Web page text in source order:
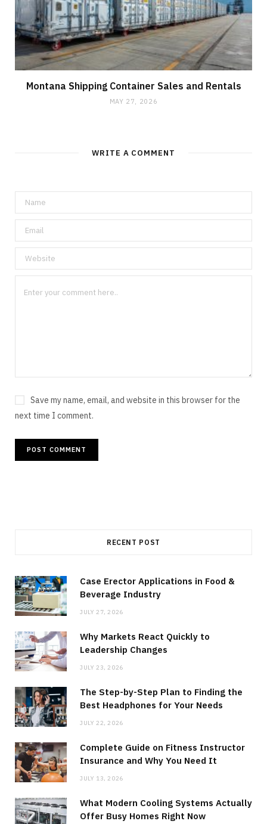
Montana Shipping Container Sales and Rentals
MAY 27, 2026
WRITE A COMMENT
Save my name, email, and website in this browser for the
next time I comment.
RECENT POST
Case Erector Applications in Food &
Beverage Industry
JULY 27, 2026
Why Markets React Quickly to
Leadership Changes
JULY 23, 2026
The Step-by-Step Plan to Finding the
Best Headphones for Your Needs
JULY 22, 2026
Complete Guide on Fitness Instructor
Insurance and Why You Need It
JULY 13, 2026
What Modern Cooling Systems Actually
Offer Busy Homes Right Now